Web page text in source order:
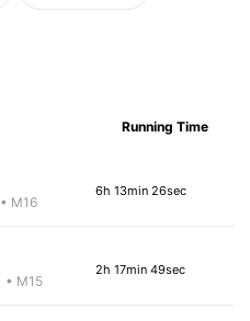
Running Time
• M16
6h 13min 26sec
• M15
2h 17min 49sec